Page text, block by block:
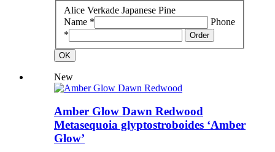
Alice Verkade Japanese Pine
Name *
Phone
*
Order
OK
New
Amber Glow Dawn Redwood
Metasequoia glyptostroboides ‘Amber
Glow’